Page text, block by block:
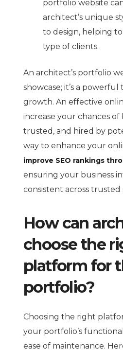
portfolio website
architect’s unique
to design, helping
type of clients.
An architect’s portfolio
showcase; it’s a
growth. An effective
increase your chances
trusted, and hired by
way to enhance your
improve SEO rankings
ensuring your business
consistent across trusted
How can
choose the
platform for
portfolio?
Choosing the right
your portfolio’s
ease of maintenance.